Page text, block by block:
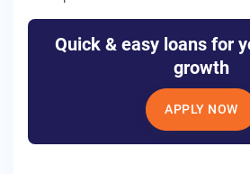
Quick & easy loans for
growth
APPLY NOW